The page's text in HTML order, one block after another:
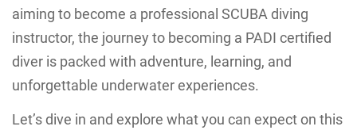
aiming to become a professional SCUBA diving
instructor, the journey to becoming a PADI certified
diver is packed with adventure, learning, and
unforgettable underwater experiences.
Let’s dive in and explore what you can expect on this